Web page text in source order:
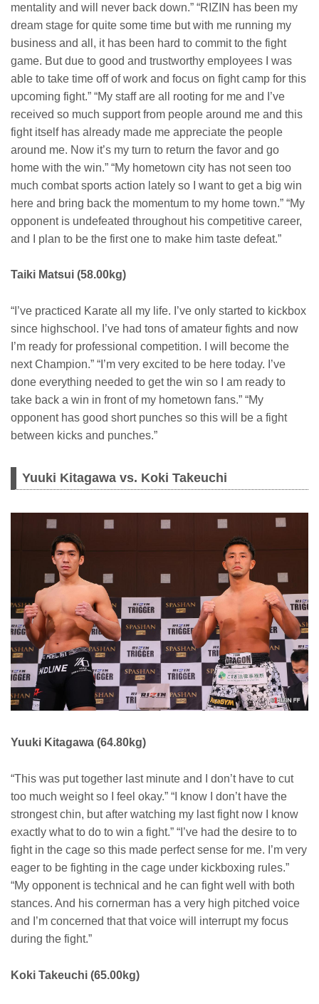
mentality and will never back down.” “RIZIN has been my
dream stage for quite some time but with me running my
business and all, it has been hard to commit to the fight
game. But due to good and trustworthy employees I was
able to take time off of work and focus on fight camp for this
upcoming fight.” “My staff are all rooting for me and I’ve
received so much support from people around me and this
fight itself has already made me appreciate the people
around me. Now it’s my turn to return the favor and go
home with the win.” “My hometown city has not seen too
much combat sports action lately so I want to get a big win
here and bring back the momentum to my home town.” “My
opponent is undefeated throughout his competitive career,
and I plan to be the first one to make him taste defeat.”
Taiki Matsui (58.00kg)
“I’ve practiced Karate all my life. I’ve only started to kickbox
since highschool. I’ve had tons of amateur fights and now
I’m ready for professional competition. I will become the
next Champion.” “I’m very excited to be here today. I’ve
done everything needed to get the win so I am ready to
take back a win in front of my hometown fans.” “My
opponent has good short punches so this will be a fight
between kicks and punches.”
Yuuki Kitagawa vs. Koki Takeuchi
Yuuki Kitagawa (64.80kg)
“This was put together last minute and I don’t have to cut
too much weight so I feel okay.” “I know I don’t have the
strongest chin, but after watching my last fight now I know
exactly what to do to win a fight.” “I’ve had the desire to to
fight in the cage so this made perfect sense for me. I’m very
eager to be fighting in the cage under kickboxing rules.”
“My opponent is technical and he can fight well with both
stances. And his cornerman has a very high pitched voice
and I’m concerned that that voice will interrupt my focus
during the fight.”
Koki Takeuchi (65.00kg)